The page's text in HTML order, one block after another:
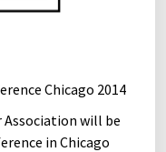
Chicago 2014
will be
in Chicago